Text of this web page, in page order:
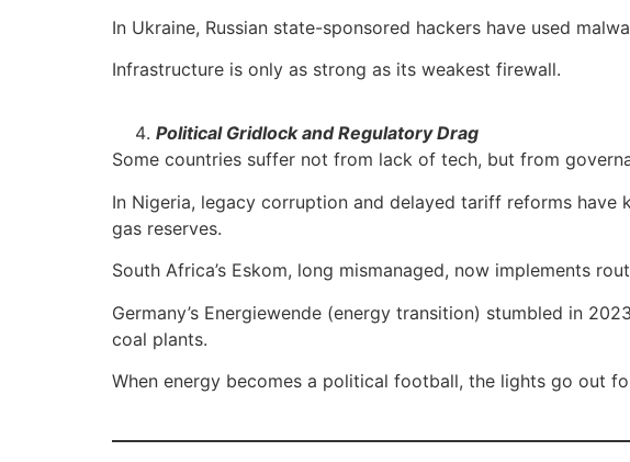
In Ukraine, Russian state-sponsored hackers have used
Infrastructure is only as strong as its weakest firewall.
Political Gridlock and Regulatory Drag
Some countries suffer not from lack of tech, but from
In Nigeria, legacy corruption and delayed tariff reforms
gas reserves.
South Africa’s Eskom, long mismanaged, now implements
Germany’s Energiewende (energy transition) stumbled in
coal plants.
When energy becomes a political football, the lights go out